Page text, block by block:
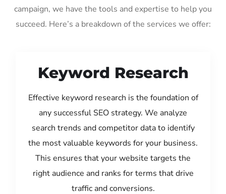
campaign, we have the tools and expertise to help you
succeed. Here’s a breakdown of the services we offer:
Keyword Research
Effective keyword research is the foundation of
any successful SEO strategy. We analyze
search trends and competitor data to identify
the most valuable keywords for your business.
This ensures that your website targets the
right audience and ranks for terms that drive
traffic and conversions.